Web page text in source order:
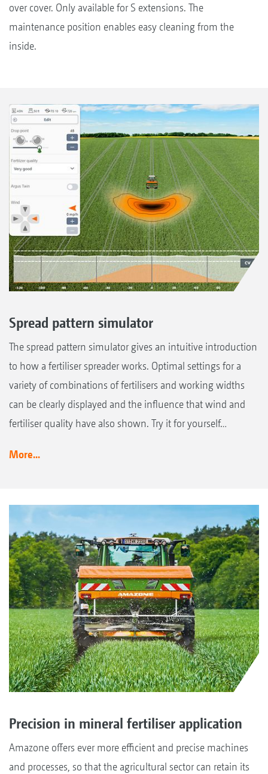
over cover. Only available for S extensions. The
maintenance position enables easy cleaning from the
inside.
Spread pattern simulator
The spread pattern simulator gives an intuitive introduction
to how a fertiliser spreader works. Optimal settings for a
variety of combinations of fertilisers and working widths
can be clearly displayed and the influence that wind and
fertiliser quality have also shown. Try it for yourself…
More...
Precision in mineral fertiliser application
Amazone offers ever more efficient and precise machines
and processes, so that the agricultural sector can retain its